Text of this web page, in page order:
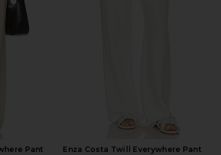
Pant
Enza Costa Twill Everywhere Pant